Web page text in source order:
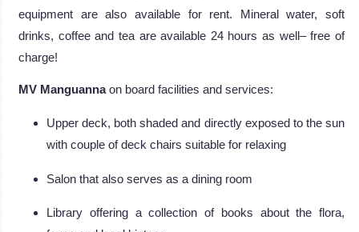
equipment are also available for rent. Mineral water, soft
drinks, coffee and tea are available 24 hours as well– free of
charge!
MV Manguannaon board facilities and services:
Upper deck, both shaded and directly exposed to the sun
with couple of deck chairs suitable for relaxing
Salon that also serves as a dining room
Library offering a collection of books about the flora,